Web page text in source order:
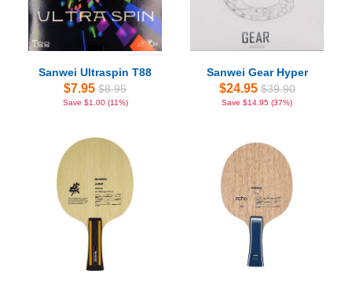
Sanwei Ultraspin T88
$7.95 $8.95
Save $1.00 (11%)
Sanwei Gear Hyper
$24.95 $39.90
Save $14.95 (37%)